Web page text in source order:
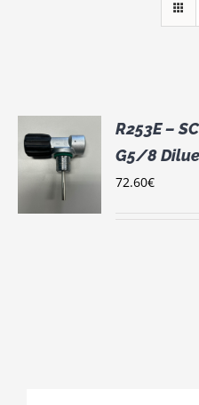
R253E –
G5/8
72.60€